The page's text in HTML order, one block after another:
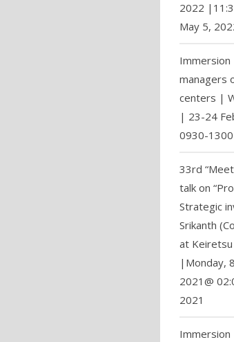
2022
May 5,
Immersion
managers
centers |
| 23-24
0930-1300
33rd
talk on
Strategic
Srikanth
at Keiretsu
|Monday,
2021@
2021
Immersion